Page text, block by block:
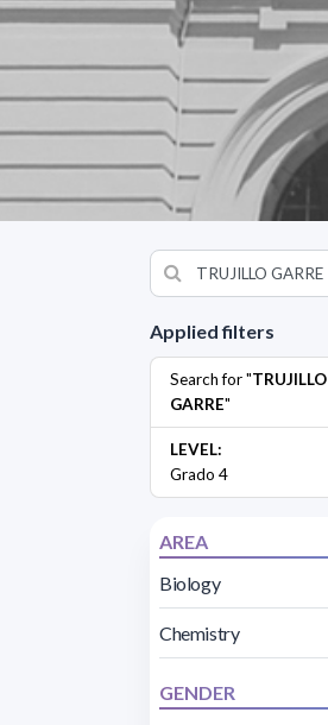
Applied filters
Search for "TRUJILLO
GARRE"
LEVEL:
Grado 4
AREA
Biology
Chemistry
GENDER